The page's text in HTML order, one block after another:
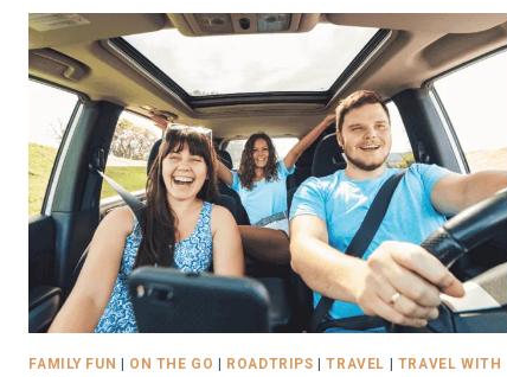
FOR
FAMILIES:
BUDGET
TIPS
AND
CLEVER
HOTEL
ROOM
SOLUTIONS
FAMILY FUN ON THE GO ROADTRIPS |TRAVEL
TRAVEL WITH